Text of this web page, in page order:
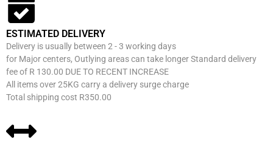
ESTIMATED DELIVERY
Delivery is usually between 2 - 3 working days
for Major centers, Outlying areas can take longer Standard delivery
fee of R 130.00 DUE TO RECENT INCREASE
All items over 25KG carry a delivery surge charge
Total shipping cost R350.00